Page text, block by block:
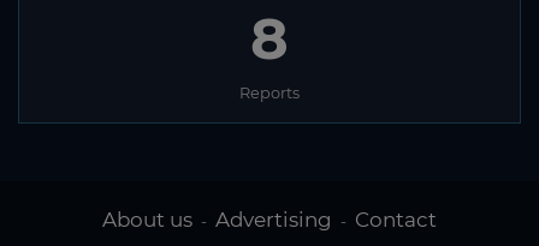
8
Reports
About us - Advertising - Contact